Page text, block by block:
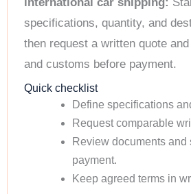
specifications, quantity, and
then request a written quote
and customs before payment.
Quick checklist
Define specifications
Request comparable
Review documents and
payment.
Keep agreed terms in